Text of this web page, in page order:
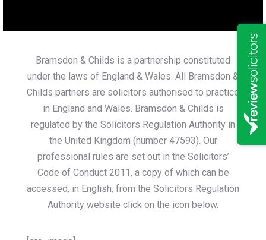
Bramsdon & Childs is a partnership constituted
under the laws of England & Wales. All Bramsdon &
Childs partners are solicitors authorised to practice
in England and Wales. Bramsdon & Childs is
regulated by the Solicitors Regulation Authority in
the United Kingdom (number 47593). Our
professional rules are set out in the Solicitors’
Code of Conduct 2011, a copy of which can be
accessed, in English, from the Solicitors Regulation
Authority website click on the icon below.